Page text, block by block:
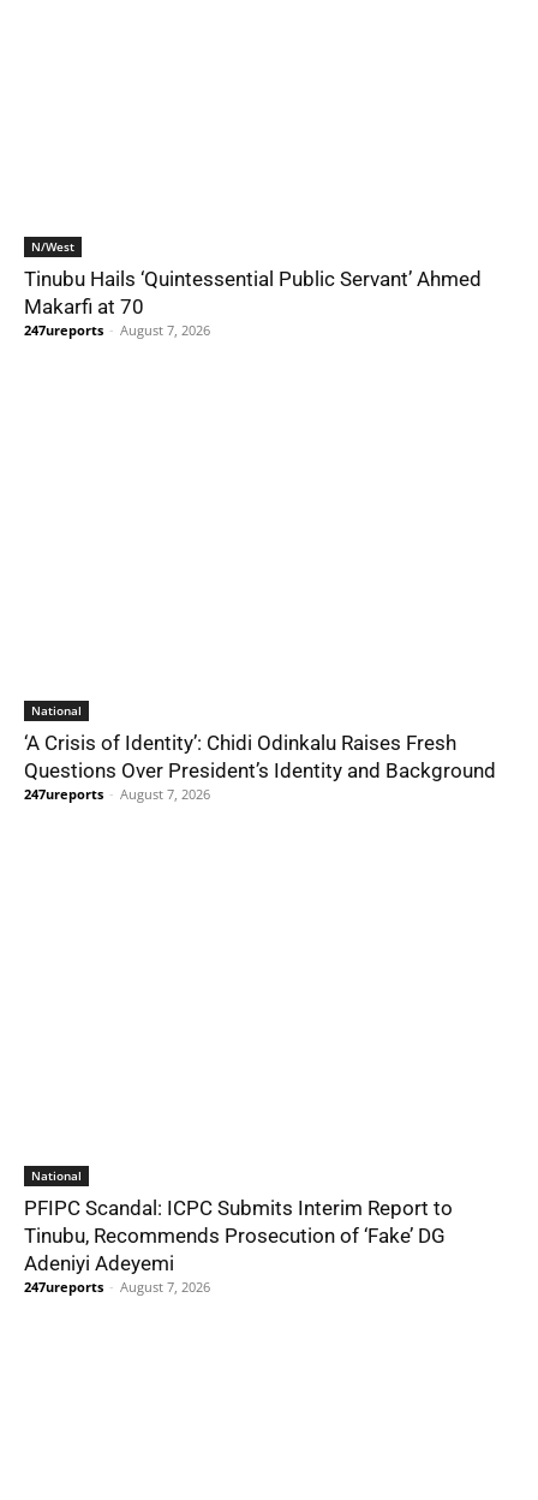
N/West
Tinubu Hails ‘Quintessential Public Servant’ Ahmed
Makarfi at 70
247ureports - August 7, 2026
National
‘A Crisis of Identity’: Chidi Odinkalu Raises Fresh
Questions Over President’s Identity and Background
247ureports - August 7, 2026
National
PFIPC Scandal: ICPC Submits Interim Report to
Tinubu, Recommends Prosecution of ‘Fake’ DG
Adeniyi Adeyemi
247ureports - August 7, 2026